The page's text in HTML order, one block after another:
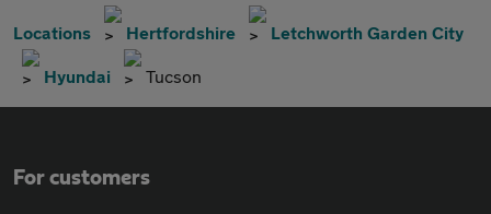
Locations Hertfordshire Letchworth Garden City
Hyundai Tucson
For customers